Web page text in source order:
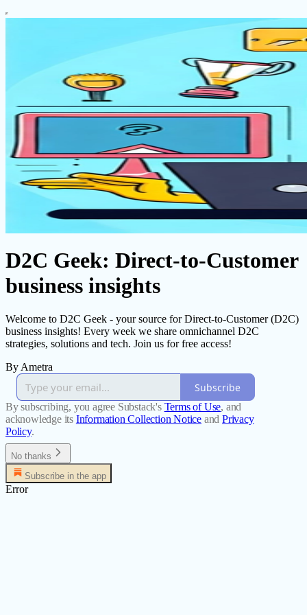
D2C Geek: Direct-to-Customer
business insights
Welcome to D2C Geek - your source for Direct-to-Customer (D2C)
business insights! Every week we share omnichannel D2C
strategies, solutions and tech. Join us for free access!
By Ametra
Subscribe
By subscribing, you agree Substack's Terms of Use, and
acknowledge its Information Collection Notice and Privacy
Policy.
No thanks
Subscribe in the app
Error